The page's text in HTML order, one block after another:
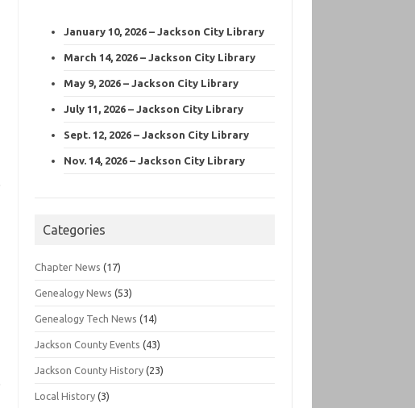
January 10, 2026 – Jackson City Library
March 14, 2026 – Jackson City Library
May 9, 2026 – Jackson City Library
July 11, 2026 – Jackson City Library
Sept. 12, 2026 – Jackson City Library
Nov. 14, 2026 – Jackson City Library
Categories
Chapter News (17)
Genealogy News (53)
Genealogy Tech News (14)
Jackson County Events (43)
Jackson County History (23)
Local History (3)